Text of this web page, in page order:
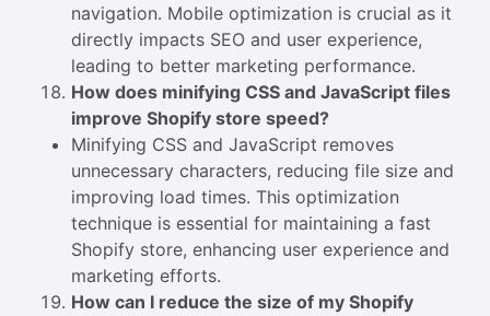
navigation. Mobile optimization is crucial as it
directly impacts SEO and user experience,
leading to better marketing performance.
How does minifying CSS and JavaScript files
improve Shopify store speed?
Minifying CSS and JavaScript removes
unnecessary characters, reducing file size and
improving load times. This optimization
technique is essential for maintaining a fast
Shopify store, enhancing user experience and
marketing efforts.
How can I reduce the size of my Shopify